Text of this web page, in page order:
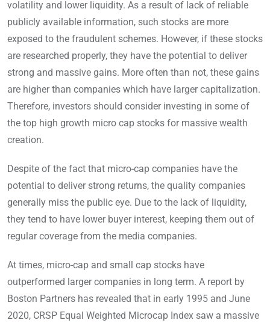
volatility and lower liquidity. As a result of lack of reliable
publicly available information, such stocks are more
exposed to the fraudulent schemes. However, if these stocks
are researched properly, they have the potential to deliver
strong and massive gains. More often than not, these gains
are higher than companies which have larger capitalization.
Therefore, investors should consider investing in some of
the top high growth micro cap stocks for massive wealth
creation.
Despite of the fact that micro-cap companies have the
potential to deliver strong returns, the quality companies
generally miss the public eye. Due to the lack of liquidity,
they tend to have lower buyer interest, keeping them out of
regular coverage from the media companies.
At times, micro-cap and small cap stocks have
outperformed larger companies in long term. A report by
Boston Partners has revealed that in early 1995 and June
2020, CRSP Equal Weighted Microcap Index saw a massive